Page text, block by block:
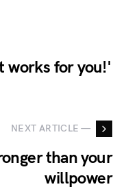
works for you!'
NEXT ARTICLE —
than your
willpower